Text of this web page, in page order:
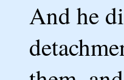
And he